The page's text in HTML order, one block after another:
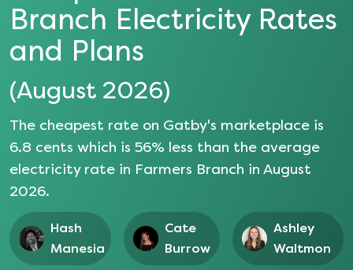
Branch Electricity Rates
and Plans
(August 2026)
The cheapest rate on Gatby's marketplace is
6.8 cents which is 56% less than the average
electricity rate in Farmers Branch in August
2026.
Hash
Manesia
Cate
Burrow
Ashley
Waltmon